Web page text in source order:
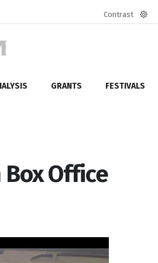
Contrast
GRANTS FESTIVALS
Office